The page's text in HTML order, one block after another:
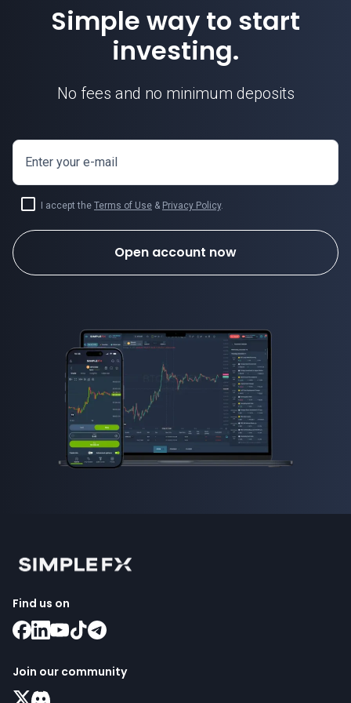
Simple way to start
investing.
No fees and no minimum deposits
Enter your e-mail
I accept the Terms of Use & Privacy Policy.
Open account now
Find us on
Join our community